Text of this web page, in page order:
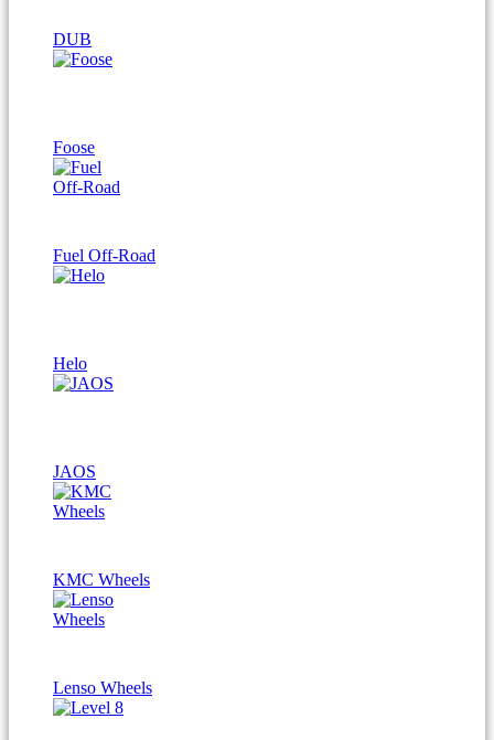
DUB
Foose
Fuel Off-Road
Helo
JAOS
KMC Wheels
Lenso Wheels